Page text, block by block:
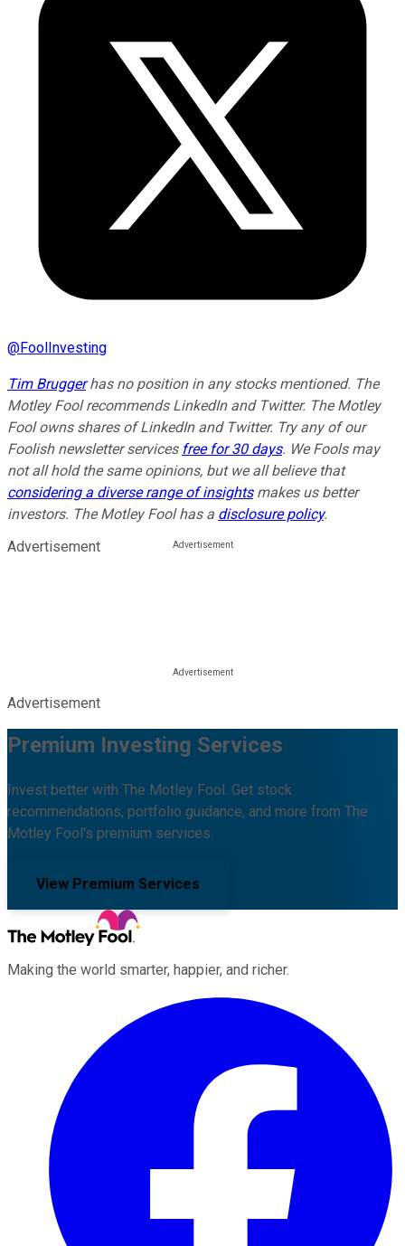
@FoolInvesting
Tim Bruggerhas no position in any stocks mentioned. The
Motley Fool recommends LinkedIn and Twitter. The Motley
Fool owns shares of LinkedIn and Twitter. Try any of our
Foolish newsletter services free for 30 days. We Fools may
not all hold the same opinions, but we all believe that
considering a diverse range of insightsmakes us better
investors. The Motley Fool has a disclosure policy.
Advertisement
Advertisement
Premium Investing Services
Invest better with The Motley Fool. Get stock
recommendations, portfolio guidance, and more from The
Motley Fool's premium services.
View Premium Services
Making the world smarter, happier, and richer.